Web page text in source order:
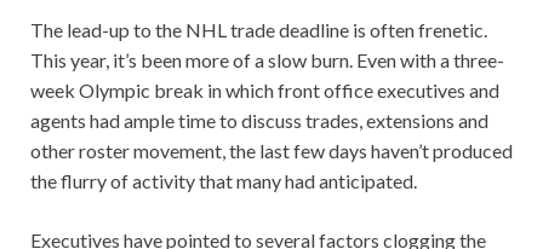
The lead-up to the NHL trade deadline is often frenetic.
This year, it’s been more of a slow burn. Even with a three-
week Olympic break in which front office executives and
agents had ample time to discuss trades, extensions and
other roster movement, the last few days haven’t produced
the flurry of activity that many had anticipated.
Executives have pointed to several factors clogging the